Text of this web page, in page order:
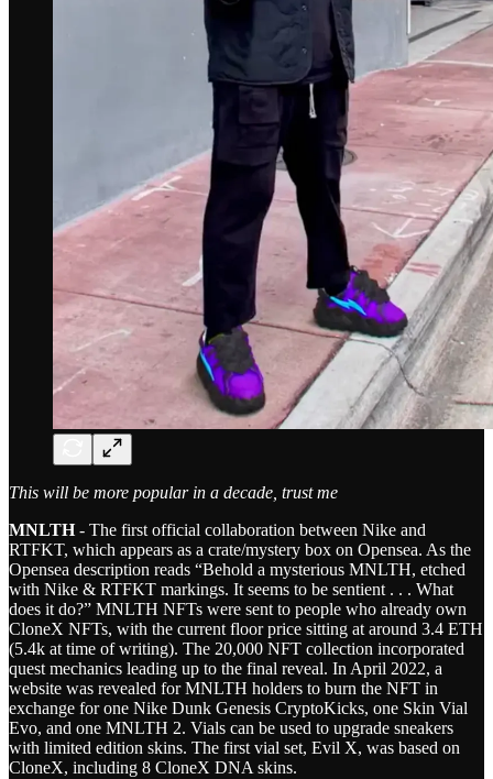
This will be more popular in a decade, trust me
MNLTH- The first official collaboration between Nike and
RTFKT, which appears as a crate/mystery box on Opensea. As the
Opensea description reads “Behold a mysterious MNLTH, etched
with Nike & RTFKT markings. It seems to be sentient . . . What
does it do?” MNLTH NFTs were sent to people who already own
CloneX NFTs, with the current floor price sitting at around 3.4 ETH
(5.4k at time of writing). The 20,000 NFT collection incorporated
quest mechanics leading up to the final reveal. In April 2022, a
website was revealed for MNLTH holders to burn the NFT in
exchange for one Nike Dunk Genesis CryptoKicks, one Skin Vial
Evo, and one MNLTH 2. Vials can be used to upgrade sneakers
with limited edition skins. The first vial set, Evil X, was based on
CloneX, including 8 CloneX DNA skins.